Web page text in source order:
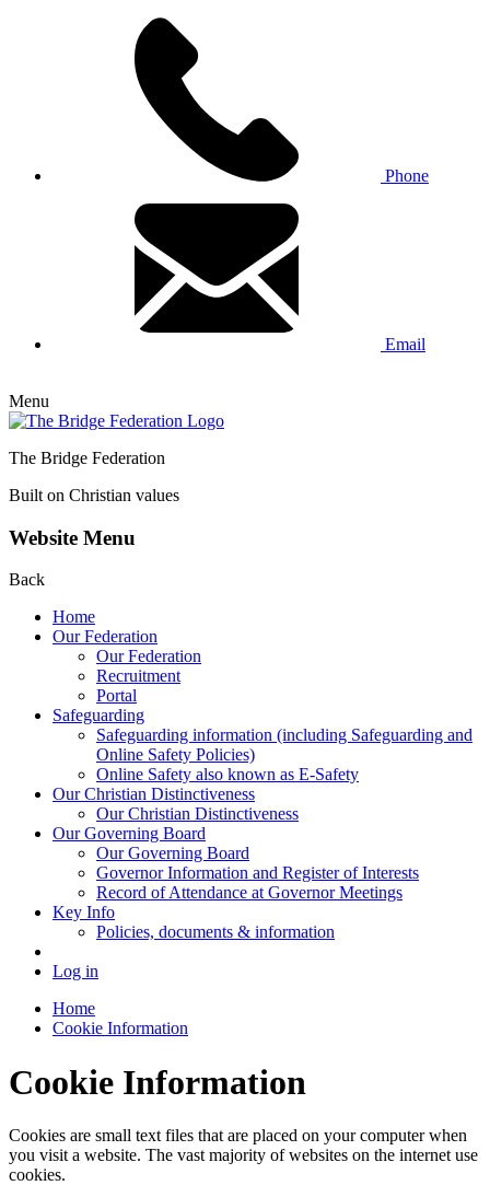
Phone
Email
Menu
The Bridge Federation
Built on Christian values
Website Menu
Back
Home
Our Federation
Our Federation
Recruitment
Portal
Safeguarding
Safeguarding information (including Safeguarding and
Online Safety Policies)
Online Safety also known as E-Safety
Our Christian Distinctiveness
Our Christian Distinctiveness
Our Governing Board
Our Governing Board
Governor Information and Register of Interests
Record of Attendance at Governor Meetings
Key Info
Policies, documents & information
Log in
Home
Cookie Information
Cookie Information
Cookies are small text files that are placed on your computer when
you visit a website. The vast majority of websites on the internet use
cookies.